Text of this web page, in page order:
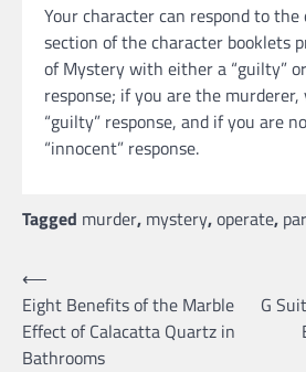
Your character can respond to
section of the character booklets
of Mystery with either a “guilty”
response; if you are the
“guilty” response, and if you are
“innocent” response.
Tagged murder, mystery,operate,
Post
navigation
⟵
Eight Benefits of the Marble
Effect of Calacatta Quartz in
Bathrooms
G